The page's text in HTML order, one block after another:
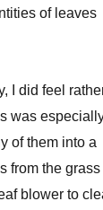
of leaves
I did feel
was
of them into a
from the grass
blower to